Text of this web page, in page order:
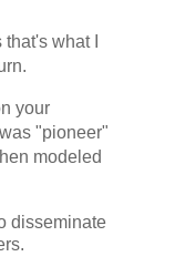
what I
your
"pioneer"
modeled
disseminate